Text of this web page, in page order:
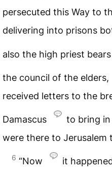
persecuted this Way to
delivering into prisons
also the high priest
the council of the elders,
received letters to the
Damascus
to bring
were there to Jerusalem
6 “Now
it